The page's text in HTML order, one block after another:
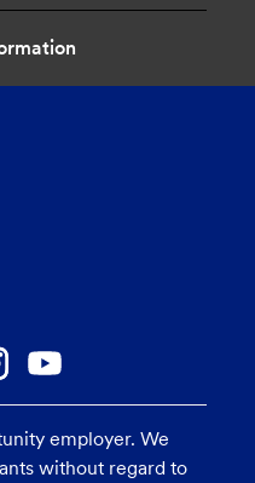
employer. We
without regard to